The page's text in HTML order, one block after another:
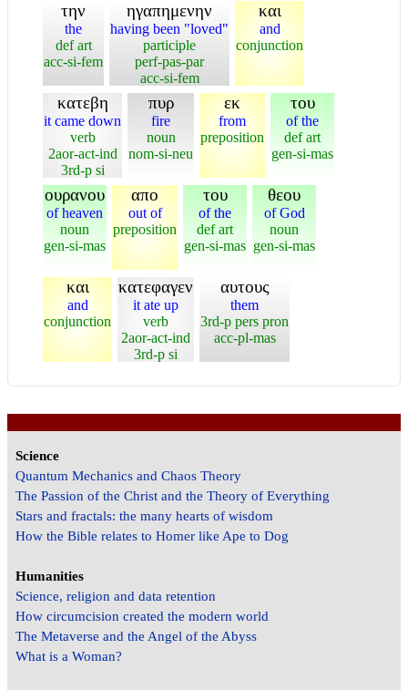
την
the
def art
acc-si-fem
ηγαπημενην
having been "loved"
participle
perf-pas-par
acc-si-fem
και
and
conjunction
κατεβη
it came down
verb
2aor-act-ind
3rd-p si
πυρ
fire
noun
nom-si-neu
εκ
from
preposition
του
of the
def art
gen-si-mas
ουρανου
of heaven
noun
gen-si-mas
απο
out of
preposition
του
of the
def art
gen-si-mas
θεου
of God
noun
gen-si-mas
και
and
conjunction
κατεφαγεν
it ate up
verb
2aor-act-ind
3rd-p si
αυτους
them
3rd-p pers pron
acc-pl-mas
Science
Quantum Mechanics and Chaos Theory
The Passion of the Christ and the Theory of Everything
Stars and fractals: the many hearts of wisdom
How the Bible relates to Homer like Ape to Dog
Humanities
Science, religion and data retention
How circumcision created the modern world
The Metaverse and the Angel of the Abyss
What is a Woman?